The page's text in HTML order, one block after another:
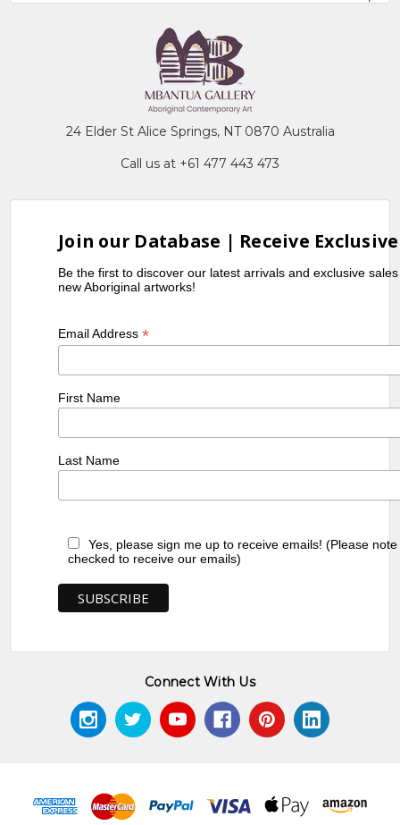
24 Elder St Alice Springs, NT 0870 Australia
Call us at +61 477 443 473
Join our Database | Receive
Be the first to discover our latest arrivals and exclusive
new Aboriginal artworks!
Email Address*
First Name
Last Name
Yes, please sign me up to receive emails! (Please
checked to receive our emails)
Connect With Us